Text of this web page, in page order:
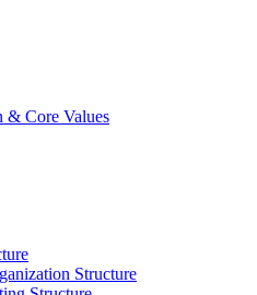
& Core Values
Structure